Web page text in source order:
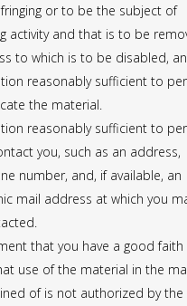
or to be the subject of
activity and that is to be
to which is to be disabled,
reasonably sufficient to
the material.
reasonably sufficient to
you, such as an address,
number, and, if available, an
mail address at which you
that you have a good faith
use of the material in the
of is not authorized by the